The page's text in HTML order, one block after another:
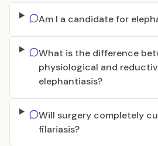
Am I a candidate for
What is the difference
physiological and
elephantiasis?
Will surgery completely
filariasis?